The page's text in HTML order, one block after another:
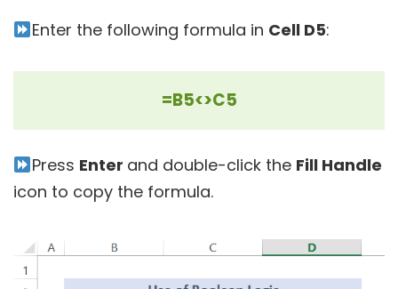
Enter the following formula in Cell D5:
=B5<>C5
Press Enter and double-click the Fill Handle
icon to copy the formula.